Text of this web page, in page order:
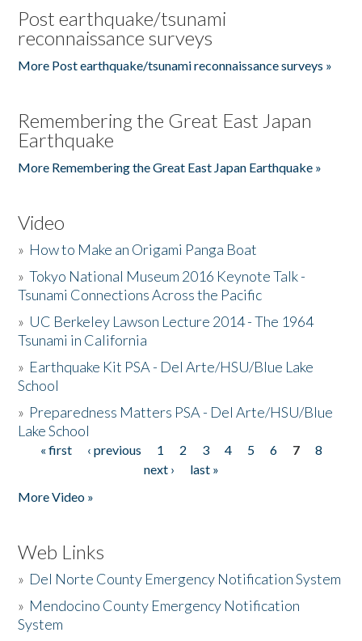
Post earthquake/tsunami
reconnaissance surveys
More Post earthquake/tsunami reconnaissance surveys »
Remembering the Great East Japan
Earthquake
More Remembering the Great East Japan Earthquake »
Video
» How to Make an Origami Panga Boat
»Tokyo National Museum 2016 Keynote Talk -
Tsunami Connections Across the Pacific
» UC Berkeley Lawson Lecture 2014 - The 1964
Tsunami in California
» Earthquake Kit PSA - Del Arte/HSU/Blue Lake
School
» Preparedness Matters PSA - Del Arte/HSU/Blue
Lake School
Pages
« first ‹ previous 1 2 3 4 5 6 7
8
next ›
last »
More Video »
Web Links
» Del Norte County Emergency Notification System
» Mendocino County Emergency Notification
System